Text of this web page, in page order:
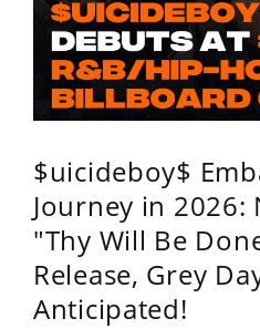
$uicideboy$
Journey in 2026:
"Thy Will Be
Release, Grey
Anticipated!